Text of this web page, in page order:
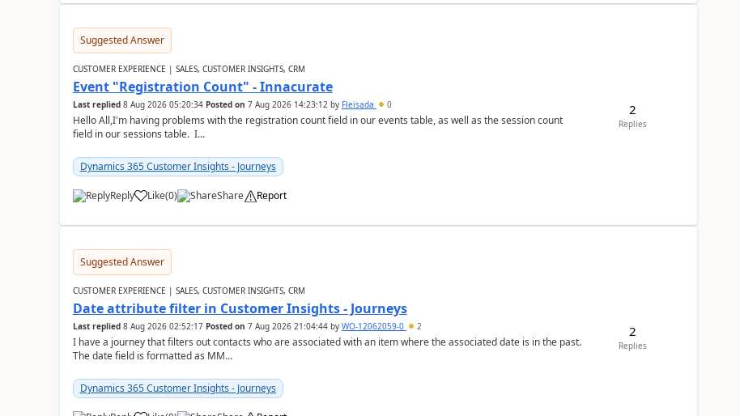
Suggested Answer
CUSTOMER EXPERIENCE | SALES, CUSTOMER INSIGHTS, CRM
Event "Registration Count" - Innacurate
Last replied 8 Aug 2026 05:20:34 Posted on 7 Aug 2026 14:23:12by Fleisada 0
Hello All,I'm having problems with the registration count field in our events table, as well as the session count
field in our sessions table. I...
Dynamics 365 Customer Insights - Journeys
Reply Like(0) Share Report
2
Replies
Suggested Answer
CUSTOMER EXPERIENCE | SALES, CUSTOMER INSIGHTS, CRM
Date attribute filter in Customer Insights - Journeys
Last replied 8 Aug 2026 02:52:17 Posted on 7 Aug 2026 21:04:44by WO-12062059-0 2
I have a journey that filters out contacts who are associated with an item where the associated date is in the past.
The date field is formatted as MM...
Dynamics 365 Customer Insights - Journeys
2
Replies